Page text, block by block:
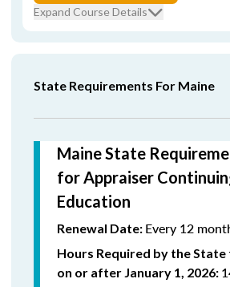
Expand Course Details
State Requirements For Maine
Maine State
for Appraiser
Education
Renewal Date: Every 12
Hours Required by the
on or after January 1, 2026: